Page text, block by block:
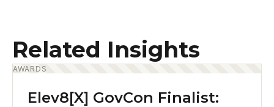
Related Insights
AWARDS
Elev8[X] GovCon Finalist: